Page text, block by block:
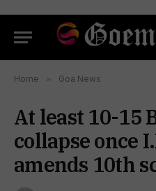
Home » Goa News
At least 10-15
collapse once
amends 10th